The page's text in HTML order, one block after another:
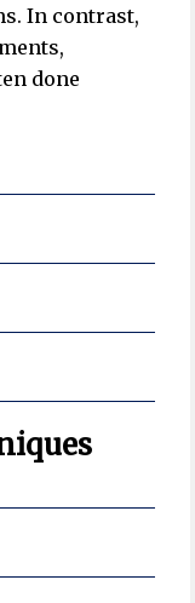
In contrast,
done